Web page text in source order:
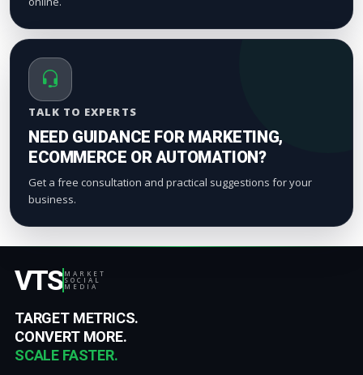
TALK TO EXPERTS
NEED GUIDANCE FOR MARKETING,
ECOMMERCE OR AUTOMATION?
Get a free consultation and practical suggestions for your
business.
VTS MARKET
SOCIAL
MEDIA
TARGET METRICS.
CONVERT MORE.
SCALE FASTER.